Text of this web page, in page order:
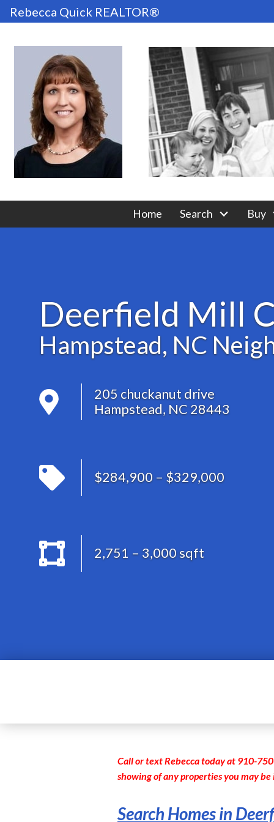
Rebecca Quick REALTOR®
Home Search Buy
Deerfield Mill
Hampstead, NC
205 chuckanut drive
Hampstead, NC 28443
$284,900 – $329,000
2,751 – 3,000 sqft
Call or text Rebecca today at 910-
showing of any properties you may
Search Homes in